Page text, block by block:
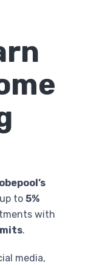
to 5%
with
.
media,